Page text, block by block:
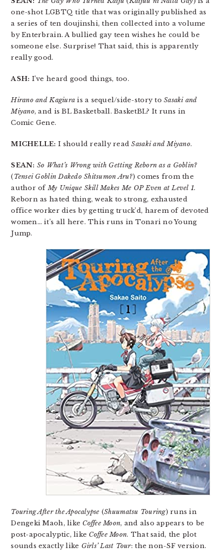
one-shot LGBTQ title that was originally published as
a series of ten doujinshi, then collected into a volume
by Enterbrain. A bullied gay teen wishes he could be
someone else. Surprise! That said, this is apparently
really good.
ASH: I’ve heard good things, too.
Hirano and Kagiura is a sequel/side-story toSasaki and
Miyano, and is BL Basketball. BasketBL? It runs in
Comic Gene.
MICHELLE: I should really readSasaki and Miyano.
SEAN: So What’s Wrong with Getting Reborn as a Goblin?
(Tensei Goblin Dakedo Shitsumon Aru?) comes from the
author ofMy Unique Skill Makes Me OP Even at Level 1.
Reborn as hated thing, weak to strong, exhausted
office worker dies by getting truck’d, harem of devoted
women… it’s all here. This runs in Tonari no Young
Jump.
Touring After the Apocalypse (Shuumatsu Touring) runs in
Dengeki Maoh, like Coffee Moon, and also appears to be
post-apocalyptic, like Coffee Moon. That said, the plot
sounds exactly like Girls’ Last Tour: the non-SF version.